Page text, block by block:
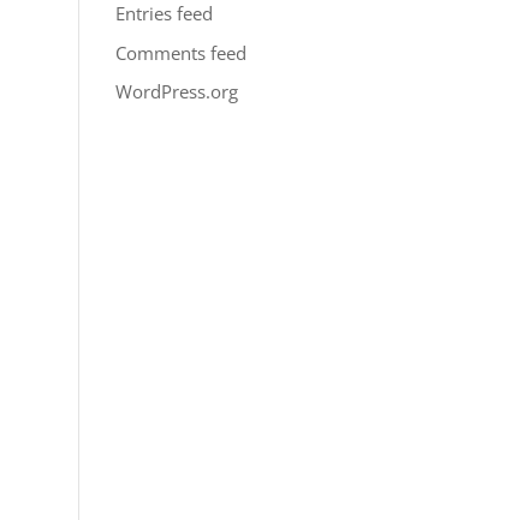
Entries feed
Comments feed
WordPress.org